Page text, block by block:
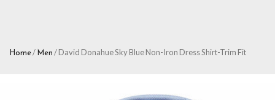
Home/ Men / David Donahue Sky Blue Non-Iron Dress Shirt-Trim Fit